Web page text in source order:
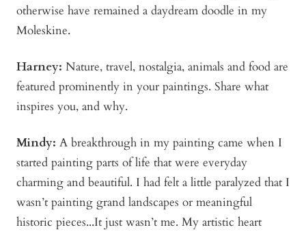
otherwise have remained a daydream doodle in my
Moleskine.
Harney: Nature, travel, nostalgia, animals and food are
featured prominently in your paintings. Share what
inspires you, and why.
Mindy: A breakthrough in my painting came when I
started painting parts of life that were everyday
charming and beautiful. I had felt a little paralyzed that I
wasn’t painting grand landscapes or meaningful
historic pieces...It just wasn’t me. My artistic heart